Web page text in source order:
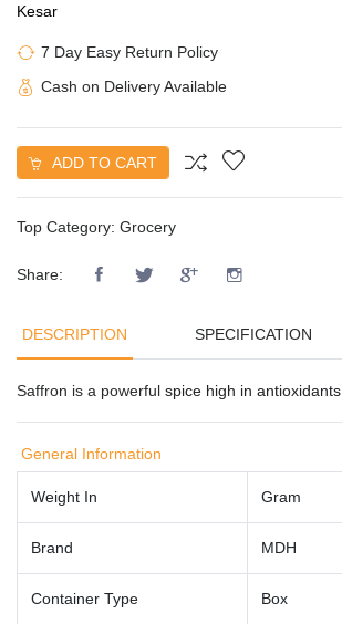
Kesar
7 Day Easy Return Policy
Cash on Delivery Available
ADD TO CART
Top Category: Grocery
Share:
DESCRIPTION SPECIFICATION
Saffron is a powerful spice high in antioxidants
General Information
Weight In Gram
Brand MDH
Container Type Box